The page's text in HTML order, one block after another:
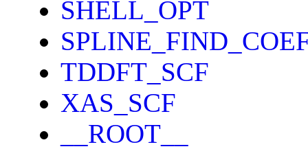
SHELL_OPT
TDDFT_SCF
XAS_SCF
__ROOT__